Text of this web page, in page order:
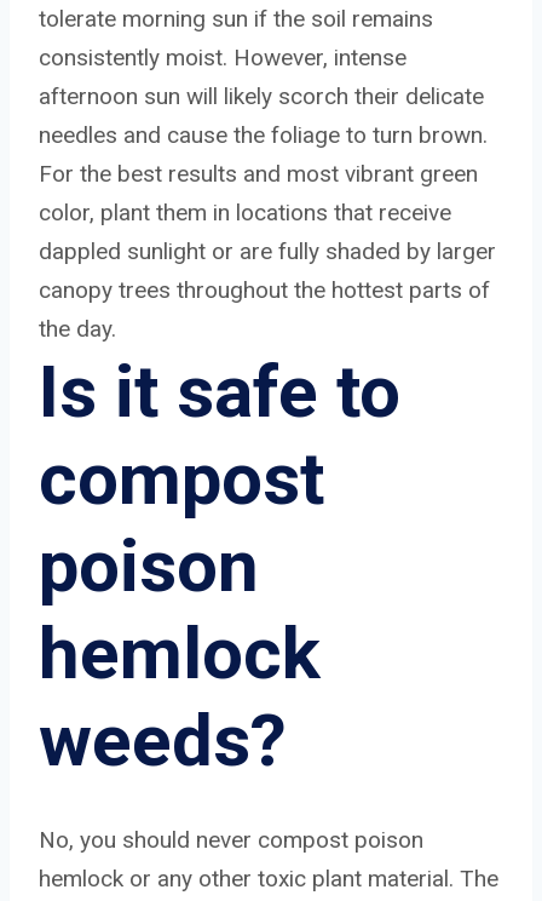
tolerate morning sun if the soil remains
consistently moist. However, intense
afternoon sun will likely scorch their delicate
needles and cause the foliage to turn brown.
For the best results and most vibrant green
color, plant them in locations that receive
dappled sunlight or are fully shaded by larger
canopy trees throughout the hottest parts of
the day.
Is it safe to
compost
poison
hemlock
weeds?
No, you should never compost poison
hemlock or any other toxic plant material. The